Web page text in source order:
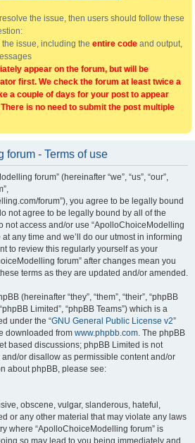
the issue, then users should follow these
issue, including the entire code and output,
appear on the forum, but will be
first. We check the forum at least twice a
a couple of days for your post to appear
is no need to submit the post multiple
- Terms of use
forum” (hereinafter “we”, “us”, “our”,
forum”), you agree to be legally bound
not agree to be legally bound by all of the
not access and/or use “ApolloChoiceModelling
any time and we’ll do our utmost in informing
to review this regularly yourself as your
forum” after changes mean you
terms as they are updated and/or amended.
(hereinafter “they”, “them”, “their”, “phpBB
Limited”, “phpBB Teams”) which is a
under the “GNU General Public License v2”
downloaded from www.phpbb.com. The phpBB
based discussions; phpBB Limited is not
or disallow as permissible content and/or
about phpBB, please see:
obscene, vulgar, slanderous, hateful,
or any other material that may violate any laws
where “ApolloChoiceModelling forum” is
so may lead to you being immediately and